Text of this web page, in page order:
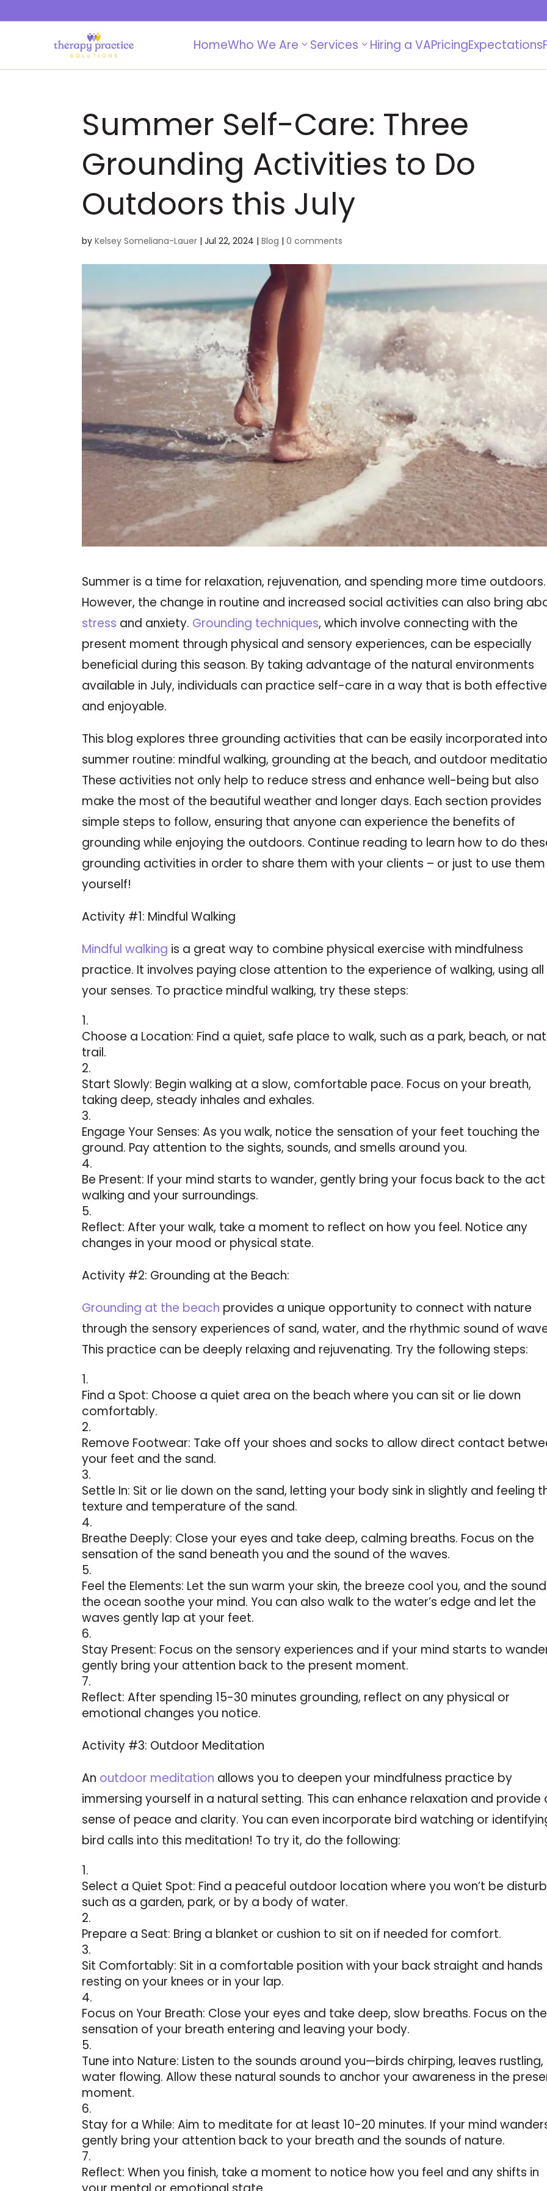
HomeWho We Are Services Hiring a VAPricingExpectations
Summer Self-Care: Three
Grounding Activities to Do
Outdoors this July
byKelsey Someliana-Lauer |Jul 22, 2024 |Blog |0 comments
Summer is a time for relaxation, rejuvenation, and spending more time outdoors.
However, the change in routine and increased social activities can also bring
stress and anxiety. Grounding techniques, which involve connecting with the
present moment through physical and sensory experiences, can be especially
beneficial during this season. By taking advantage of the natural environments
available in July, individuals can practice self-care in a way that is both effective
and enjoyable.
This blog explores three grounding activities that can be easily incorporated
summer routine: mindful walking, grounding at the beach, and outdoor
These activities not only help to reduce stress and enhance well-being but also
make the most of the beautiful weather and longer days. Each section provides
simple steps to follow, ensuring that anyone can experience the benefits of
grounding while enjoying the outdoors. Continue reading to learn how to do
grounding activities in order to share them with your clients – or just to use them
yourself!
Activity #1: Mindful Walking
Mindful walking is a great way to combine physical exercise with mindfulness
practice. It involves paying close attention to the experience of walking, using all
your senses. To practice mindful walking, try these steps:
Choose a Location: Find a quiet, safe place to walk, such as a park, beach, or
trail.
Start Slowly: Begin walking at a slow, comfortable pace. Focus on your breath,
taking deep, steady inhales and exhales.
Engage Your Senses: As you walk, notice the sensation of your feet touching the
ground. Pay attention to the sights, sounds, and smells around you.
Be Present: If your mind starts to wander, gently bring your focus back to the
walking and your surroundings.
Reflect: After your walk, take a moment to reflect on how you feel. Notice any
changes in your mood or physical state.
Activity #2: Grounding at the Beach:
Grounding at the beach provides a unique opportunity to connect with nature
through the sensory experiences of sand, water, and the rhythmic sound of
This practice can be deeply relaxing and rejuvenating. Try the following steps:
Find a Spot: Choose a quiet area on the beach where you can sit or lie down
comfortably.
Remove Footwear: Take off your shoes and socks to allow direct contact
your feet and the sand.
Settle In: Sit or lie down on the sand, letting your body sink in slightly and feeling
texture and temperature of the sand.
Breathe Deeply: Close your eyes and take deep, calming breaths. Focus on the
sensation of the sand beneath you and the sound of the waves.
Feel the Elements: Let the sun warm your skin, the breeze cool you, and the
the ocean soothe your mind. You can also walk to the water’s edge and let the
waves gently lap at your feet.
Stay Present: Focus on the sensory experiences and if your mind starts to
gently bring your attention back to the present moment.
Reflect: After spending 15-30 minutes grounding, reflect on any physical or
emotional changes you notice.
Activity #3: Outdoor Meditation
An outdoor meditation allows you to deepen your mindfulness practice by
immersing yourself in a natural setting. This can enhance relaxation and provide
sense of peace and clarity. You can even incorporate bird watching or
bird calls into this meditation! To try it, do the following:
Select a Quiet Spot: Find a peaceful outdoor location where you won’t be
such as a garden, park, or by a body of water.
Prepare a Seat: Bring a blanket or cushion to sit on if needed for comfort.
Sit Comfortably: Sit in a comfortable position with your back straight and hands
resting on your knees or in your lap.
Focus on Your Breath: Close your eyes and take deep, slow breaths. Focus on the
sensation of your breath entering and leaving your body.
Tune into Nature: Listen to the sounds around you—birds chirping, leaves rustling,
water flowing. Allow these natural sounds to anchor your awareness in the
moment.
Stay for a While: Aim to meditate for at least 10-20 minutes. If your mind
gently bring your attention back to your breath and the sounds of nature.
Reflect: When you finish, take a moment to notice how you feel and any shifts in